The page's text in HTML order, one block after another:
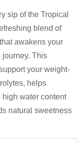
sip of the Tropical
blend of
awakens your
journey. This
your weight-
helps
water content
natural sweetness